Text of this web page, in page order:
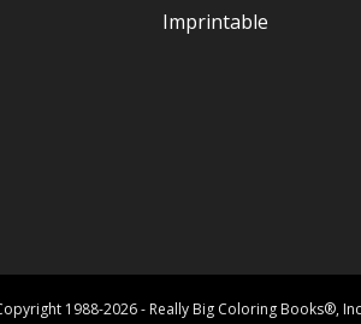
Imprintable
1988-2026 - Really Big Coloring Books®,